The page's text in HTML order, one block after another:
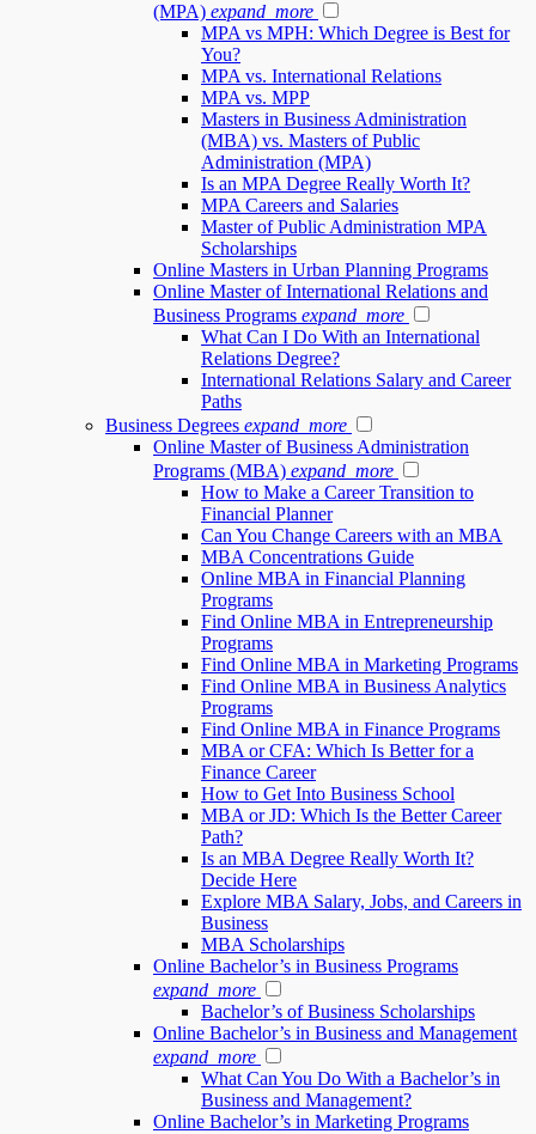
(MPA) expand_more
MPA vs MPH: Which Degree is Best for
You?
MPA vs. International Relations
MPA vs. MPP
Masters in Business Administration
(MBA) vs. Masters of Public
Administration (MPA)
Is an MPA Degree Really Worth It?
MPA Careers and Salaries
Master of Public Administration MPA
Scholarships
Online Masters in Urban Planning Programs
Online Master of International Relations and
Business Programs expand_more
What Can I Do With an International
Relations Degree?
International Relations Salary and Career
Paths
Business Degrees expand_more
Online Master of Business Administration
Programs (MBA) expand_more
How to Make a Career Transition to
Financial Planner
Can You Change Careers with an MBA
MBA Concentrations Guide
Online MBA in Financial Planning
Programs
Find Online MBA in Entrepreneurship
Programs
Find Online MBA in Marketing Programs
Find Online MBA in Business Analytics
Programs
Find Online MBA in Finance Programs
MBA or CFA: Which Is Better for a
Finance Career
How to Get Into Business School
MBA or JD: Which Is the Better Career
Path?
Is an MBA Degree Really Worth It?
Decide Here
Explore MBA Salary, Jobs, and Careers in
Business
MBA Scholarships
Online Bachelor’s in Business Programs
expand_more
Bachelor’s of Business Scholarships
Online Bachelor’s in Business and Management
expand_more
What Can You Do With a Bachelor’s in
Business and Management?
Online Bachelor’s in Marketing Programs